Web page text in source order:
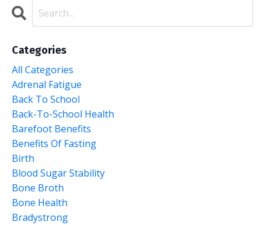
Categories
All Categories
Adrenal Fatigue
Back To School
Back-To-School Health
Barefoot Benefits
Benefits Of Fasting
Birth
Blood Sugar Stability
Bone Broth
Bone Health
Bradystrong